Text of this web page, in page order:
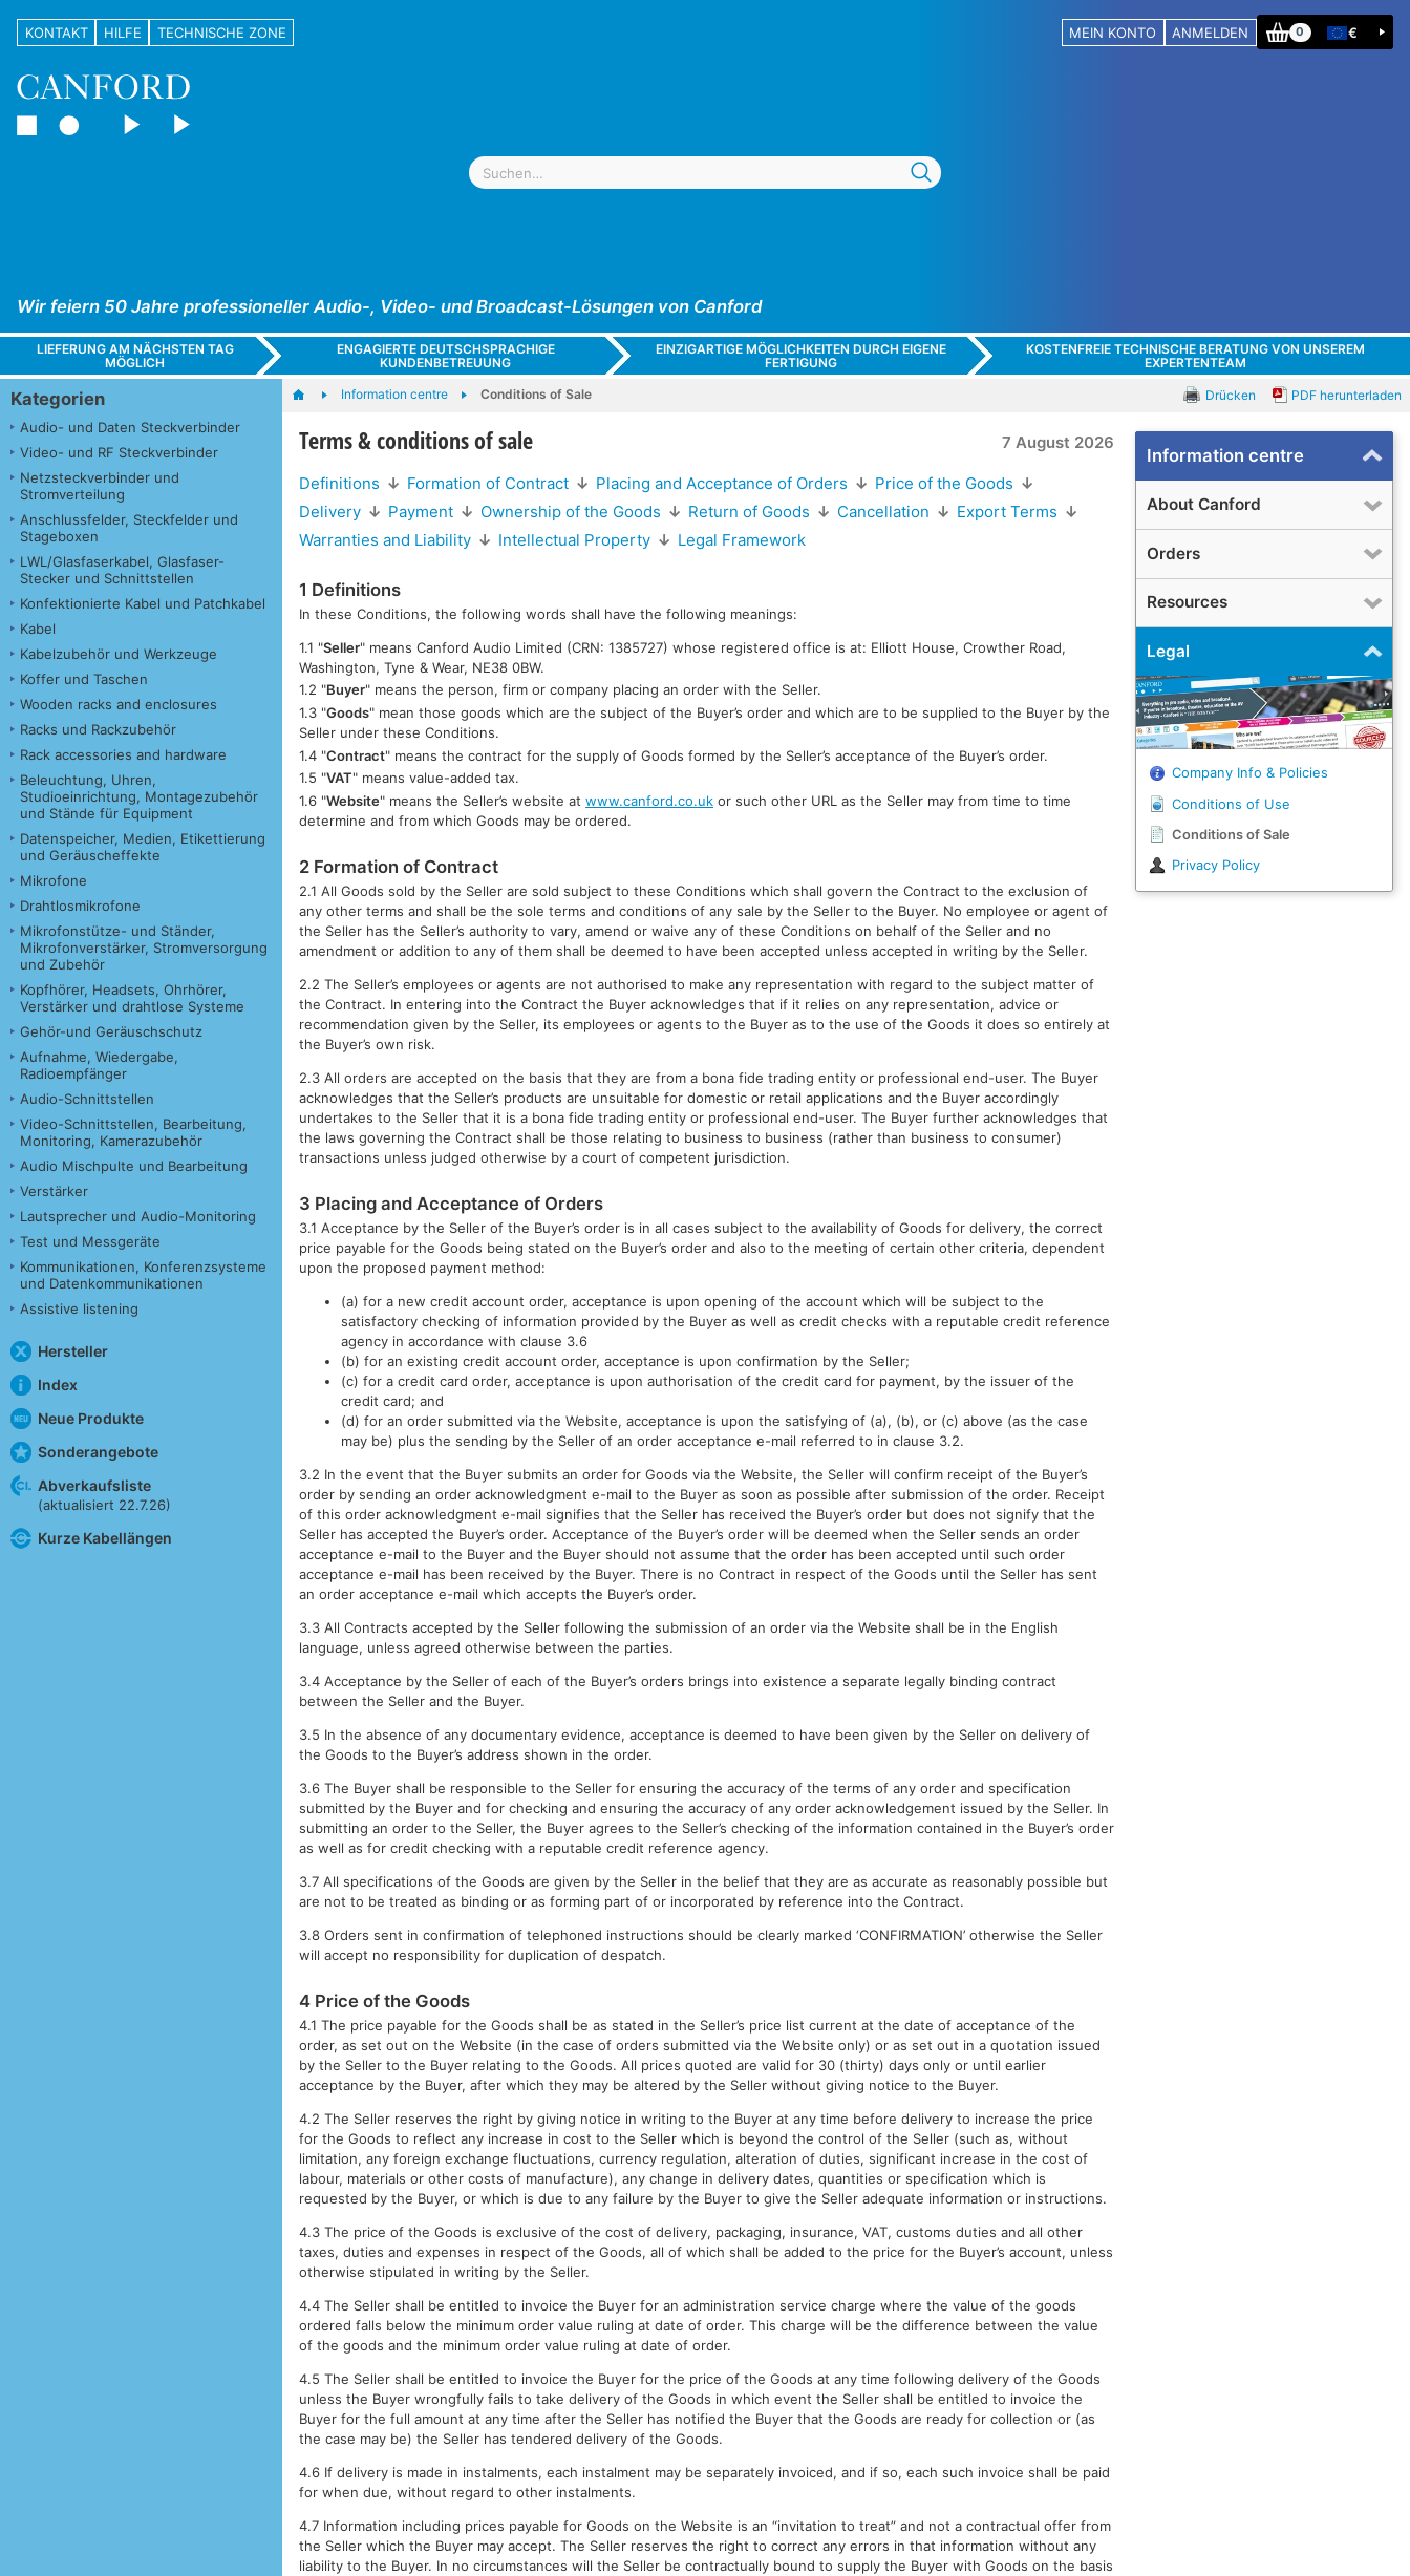
KONTAKT HILFE TECHNISCHE ZONE MEIN KONTO ANMELDEN 0 €
Wir feiern 50 Jahre professioneller Audio-, Video- und Broadcast-Lösungen von Canford
LIEFERUNG AM NÄCHSTEN TAG
MÖGLICH
ENGAGIERTE DEUTSCHSPRACHIGE
KUNDENBETREUUNG
EINZIGARTIGE MÖGLICHKEITEN DURCH EIGENE
FERTIGUNG
KOSTENFREIE TECHNISCHE BERATUNG VON UNSEREM
EXPERTENTEAM
Kategorien
Audio- und Daten Steckverbinder
Video- und RF Steckverbinder
Netzsteckverbinder und
Stromverteilung
Anschlussfelder, Steckfelder und
Stageboxen
LWL/Glasfaserkabel, Glasfaser-
Stecker und Schnittstellen
Konfektionierte Kabel und Patchkabel
Kabel
Kabelzubehör und Werkzeuge
Koffer und Taschen
Wooden racks and enclosures
Racks und Rackzubehör
Rack accessories and hardware
Beleuchtung, Uhren,
Studioeinrichtung, Montagezubehör
und Stände für Equipment
Datenspeicher, Medien, Etikettierung
und Geräuscheffekte
Mikrofone
Drahtlosmikrofone
Mikrofonstütze- und Ständer,
Mikrofonverstärker, Stromversorgung
und Zubehör
Kopfhörer, Headsets, Ohrhörer,
Verstärker und drahtlose Systeme
Gehör-und Geräuschschutz
Aufnahme, Wiedergabe,
Radioempfänger
Audio-Schnittstellen
Video-Schnittstellen, Bearbeitung,
Monitoring, Kamerazubehör
Audio Mischpulte und Bearbeitung
Verstärker
Lautsprecher und Audio-Monitoring
Test und Messgeräte
Kommunikationen, Konferenzsysteme
und Datenkommunikationen
Assistive listening
Hersteller
Index
Neue Produkte
Sonderangebote
Abverkaufsliste
(aktualisiert 22.7.26)
Kurze Kabellängen
Drücken PDF herunterladen
Information centre Conditions of Sale
7 August 2026
Terms & conditions of sale
Definitions ↓ Formation of Contract ↓ Placing and Acceptance of Orders ↓ Price of the Goods ↓
Delivery ↓ Payment ↓ Ownership of the Goods ↓ Return of Goods ↓ Cancellation ↓ Export Terms ↓
Warranties and Liability ↓ Intellectual Property ↓ Legal Framework
1 Definitions
In these Conditions, the following words shall have the following meanings:
1.1 "Seller" means Canford Audio Limited (CRN: 1385727) whose registered office is at: Elliott House, Crowther Road,
Washington, Tyne & Wear, NE38 0BW.
1.2 "Buyer" means the person, firm or company placing an order with the Seller.
1.3 "Goods" mean those goods which are the subject of the Buyer’s order and which are to be supplied to the Buyer by the
Seller under these Conditions.
1.4 "Contract" means the contract for the supply of Goods formed by the Seller’s acceptance of the Buyer’s order.
1.5 "VAT" means value-added tax.
1.6 "Website" means the Seller’s website atwww.canford.co.uk or such other URL as the Seller may from time to time
determine and from which Goods may be ordered.
2 Formation of Contract
2.1 All Goods sold by the Seller are sold subject to these Conditions which shall govern the Contract to the exclusion of
any other terms and shall be the sole terms and conditions of any sale by the Seller to the Buyer. No employee or agent of
the Seller has the Seller’s authority to vary, amend or waive any of these Conditions on behalf of the Seller and no
amendment or addition to any of them shall be deemed to have been accepted unless accepted in writing by the Seller.
2.2 The Seller’s employees or agents are not authorised to make any representation with regard to the subject matter of
the Contract. In entering into the Contract the Buyer acknowledges that if it relies on any representation, advice or
recommendation given by the Seller, its employees or agents to the Buyer as to the use of the Goods it does so entirely at
the Buyer’s own risk.
2.3 All orders are accepted on the basis that they are from a bona fide trading entity or professional end-user. The Buyer
acknowledges that the Seller’s products are unsuitable for domestic or retail applications and the Buyer accordingly
undertakes to the Seller that it is a bona fide trading entity or professional end-user. The Buyer further acknowledges that
the laws governing the Contract shall be those relating to business to business (rather than business to consumer)
transactions unless judged otherwise by a court of competent jurisdiction.
3 Placing and Acceptance of Orders
3.1 Acceptance by the Seller of the Buyer’s order is in all cases subject to the availability of Goods for delivery, the correct
price payable for the Goods being stated on the Buyer’s order and also to the meeting of certain other criteria, dependent
upon the proposed payment method:
(a) for a new credit account order, acceptance is upon opening of the account which will be subject to the
satisfactory checking of information provided by the Buyer as well as credit checks with a reputable credit reference
agency in accordance with clause 3.6
(b) for an existing credit account order, acceptance is upon confirmation by the Seller;
(c) for a credit card order, acceptance is upon authorisation of the credit card for payment, by the issuer of the
credit card; and
(d) for an order submitted via the Website, acceptance is upon the satisfying of (a), (b), or (c) above (as the case
may be) plus the sending by the Seller of an order acceptance e-mail referred to in clause 3.2.
3.2 In the event that the Buyer submits an order for Goods via the Website, the Seller will confirm receipt of the Buyer’s
order by sending an order acknowledgment e-mail to the Buyer as soon as possible after submission of the order. Receipt
of this order acknowledgment e-mail signifies that the Seller has received the Buyer’s order but does not signify that the
Seller has accepted the Buyer’s order. Acceptance of the Buyer’s order will be deemed when the Seller sends an order
acceptance e-mail to the Buyer and the Buyer should not assume that the order has been accepted until such order
acceptance e-mail has been received by the Buyer. There is no Contract in respect of the Goods until the Seller has sent
an order acceptance e-mail which accepts the Buyer’s order.
3.3 All Contracts accepted by the Seller following the submission of an order via the Website shall be in the English
language, unless agreed otherwise between the parties.
3.4 Acceptance by the Seller of each of the Buyer’s orders brings into existence a separate legally binding contract
between the Seller and the Buyer.
3.5 In the absence of any documentary evidence, acceptance is deemed to have been given by the Seller on delivery of
the Goods to the Buyer’s address shown in the order.
3.6 The Buyer shall be responsible to the Seller for ensuring the accuracy of the terms of any order and specification
submitted by the Buyer and for checking and ensuring the accuracy of any order acknowledgement issued by the Seller. In
submitting an order to the Seller, the Buyer agrees to the Seller’s checking of the information contained in the Buyer’s order
as well as for credit checking with a reputable credit reference agency.
3.7 All specifications of the Goods are given by the Seller in the belief that they are as accurate as reasonably possible but
are not to be treated as binding or as forming part of or incorporated by reference into the Contract.
3.8 Orders sent in confirmation of telephoned instructions should be clearly marked ‘CONFIRMATION’ otherwise the Seller
will accept no responsibility for duplication of despatch.
4 Price of the Goods
4.1 The price payable for the Goods shall be as stated in the Seller’s price list current at the date of acceptance of the
order, as set out on the Website (in the case of orders submitted via the Website only) or as set out in a quotation issued
by the Seller to the Buyer relating to the Goods. All prices quoted are valid for 30 (thirty) days only or until earlier
acceptance by the Buyer, after which they may be altered by the Seller without giving notice to the Buyer.
4.2 The Seller reserves the right by giving notice in writing to the Buyer at any time before delivery to increase the price
for the Goods to reflect any increase in cost to the Seller which is beyond the control of the Seller (such as, without
limitation, any foreign exchange fluctuations, currency regulation, alteration of duties, significant increase in the cost of
labour, materials or other costs of manufacture), any change in delivery dates, quantities or specification which is
requested by the Buyer, or which is due to any failure by the Buyer to give the Seller adequate information or instructions.
4.3 The price of the Goods is exclusive of the cost of delivery, packaging, insurance, VAT, customs duties and all other
taxes, duties and expenses in respect of the Goods, all of which shall be added to the price for the Buyer’s account, unless
otherwise stipulated in writing by the Seller.
4.4 The Seller shall be entitled to invoice the Buyer for an administration service charge where the value of the goods
ordered falls below the minimum order value ruling at date of order. This charge will be the difference between the value
of the goods and the minimum order value ruling at date of order.
4.5 The Seller shall be entitled to invoice the Buyer for the price of the Goods at any time following delivery of the Goods
unless the Buyer wrongfully fails to take delivery of the Goods in which event the Seller shall be entitled to invoice the
Buyer for the full amount at any time after the Seller has notified the Buyer that the Goods are ready for collection or (as
the case may be) the Seller has tendered delivery of the Goods.
4.6 If delivery is made in instalments, each instalment may be separately invoiced, and if so, each such invoice shall be paid
for when due, without regard to other instalments.
4.7 Information including prices payable for Goods on the Website is an “invitation to treat” and not a contractual offer from
the Seller which the Buyer may accept. The Seller reserves the right to correct any errors in that information without any
liability to the Buyer. In no circumstances will the Seller be contractually bound to supply the Buyer with Goods on the basis
Information centre
About Canford
Orders
Resources
Legal
Company Info & Policies
Conditions of Use
Conditions of Sale
Privacy Policy